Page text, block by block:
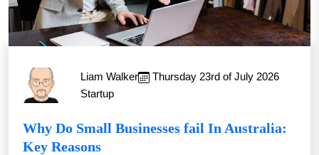
Liam Walker
Thursday 23rd of July 2026
Startup
Why Do Small Businesses fail In Australia:
Key Reasons